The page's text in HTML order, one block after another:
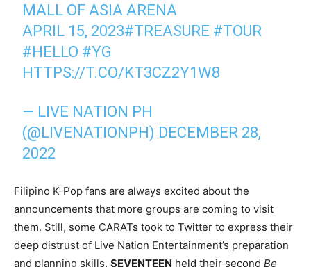
MALL OF ASIA ARENA
APRIL 15, 2023#TREASURE #TOUR
#HELLO #YG
HTTPS://T.CO/KT3CZ2Y1W8
— LIVE NATION PH
(@LIVENATIONPH) DECEMBER 28,
2022
Filipino K-Pop fans are always excited about the
announcements that more groups are coming to visit
them. Still, some CARATs took to Twitter to express their
deep distrust of Live Nation Entertainment’s preparation
and planning skills. SEVENTEEN held their second Be